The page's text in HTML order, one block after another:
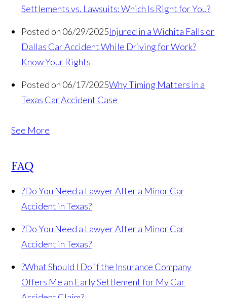
Settlements vs. Lawsuits: Which Is Right for You?
Posted on 06/29/2025Injured in a Wichita Falls or
Dallas Car Accident While Driving for Work?
Know Your Rights
Posted on 06/17/2025Why Timing Matters in a
Texas Car Accident Case
See More
FAQ
?Do You Need a Lawyer After a Minor Car
Accident in Texas?
?Do You Need a Lawyer After a Minor Car
Accident in Texas?
?What Should I Do if the Insurance Company
Offers Me an Early Settlement for My Car